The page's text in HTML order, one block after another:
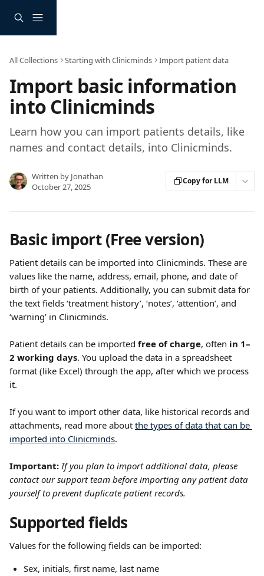
All Collections Starting with Clinicminds Import patient data
Import basic information
into Clinicminds
Learn how you can import patients details, like
names and contact details, into Clinicminds.
Written by Jonathan
October 27, 2025
Copy for LLM
Basic import (Free version)
Patient details can be imported into Clinicminds. These are
values like the name, address, email, phone, and date of
birth of your patients. Additionally, you can submit data for
the text fields ‘treatment history’, ‘notes’, ‘attention’, and
‘warning’ in Clinicminds.
Patient details can be imported free of charge, often in 1–
2 working days. You upload the data in a spreadsheet
format (like Excel) through the app, after which we process
it.
If you want to import other data, like historical records and
attachments, read more about the types of data that can be
imported into Clinicminds.
Important: If you plan to import additional data, please
contact our support team before importing any patient data
yourself to prevent duplicate patient records.
Supported fields
Values for the following fields can be imported:
Sex, initials, first name, last name